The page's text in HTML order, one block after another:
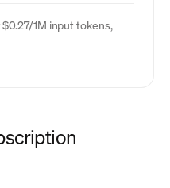
1M input tokens,